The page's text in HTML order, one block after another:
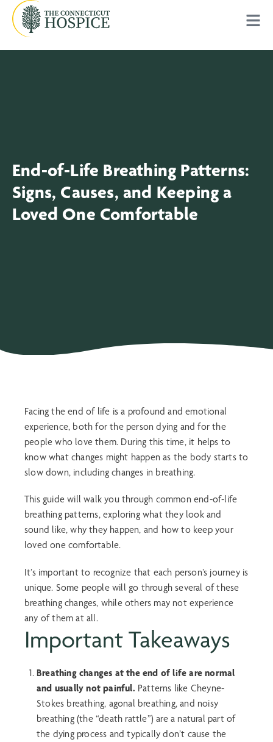
End-of-Life Breathing Patterns:
Signs, Causes, and Keeping a
Loved One Comfortable
Facing the end of life is a profound and emotional
experience, both for the person dying and for the
people who love them. During this time, it helps to
know what changes might happen as the body starts to
slow down, including changes in breathing.
This guide will walk you through common end-of-life
breathing patterns, exploring what they look and
sound like, why they happen, and how to keep your
loved one comfortable.
It’s important to recognize that each person’s journey is
unique. Some people will go through several of these
breathing changes, while others may not experience
any of them at all.
Important Takeaways
Breathing changes at the end of life are normal
and usually not painful. Patterns like Cheyne-
Stokes breathing, agonal breathing, and noisy
breathing (the “death rattle”) are a natural part of
the dying process and typically don’t cause the